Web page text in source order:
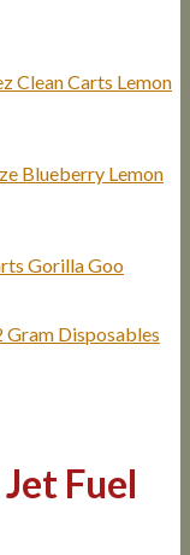
Clean Carts Lemon
Blueberry Lemon
Gorilla Goo
Gram Disposables
Fuel